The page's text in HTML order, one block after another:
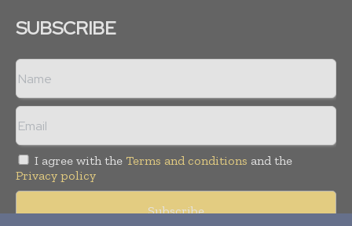
SUBSCRIBE
I agree with the Terms and conditions and the
Privacy policy